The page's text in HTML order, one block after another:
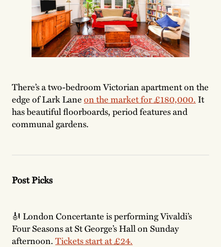
There’s a two-bedroom Victorian apartment on the
edge of Lark Laneon the market for £180,000. It
has beautiful floorboards, period features and
communal gardens.
Post Picks
🎻 London Concertante is performing Vivaldi’s
Four Seasons at St George’s Hall on Sunday
afternoon.Tickets start at £24.